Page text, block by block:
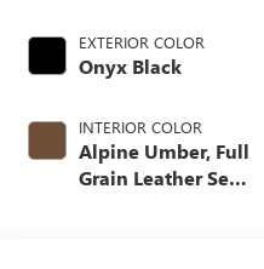
EXTERIOR COLOR
Onyx Black
INTERIOR COLOR
Alpine Umber, Full
Grain Leather Seat